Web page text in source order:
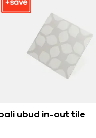
bali ubud in-out tile